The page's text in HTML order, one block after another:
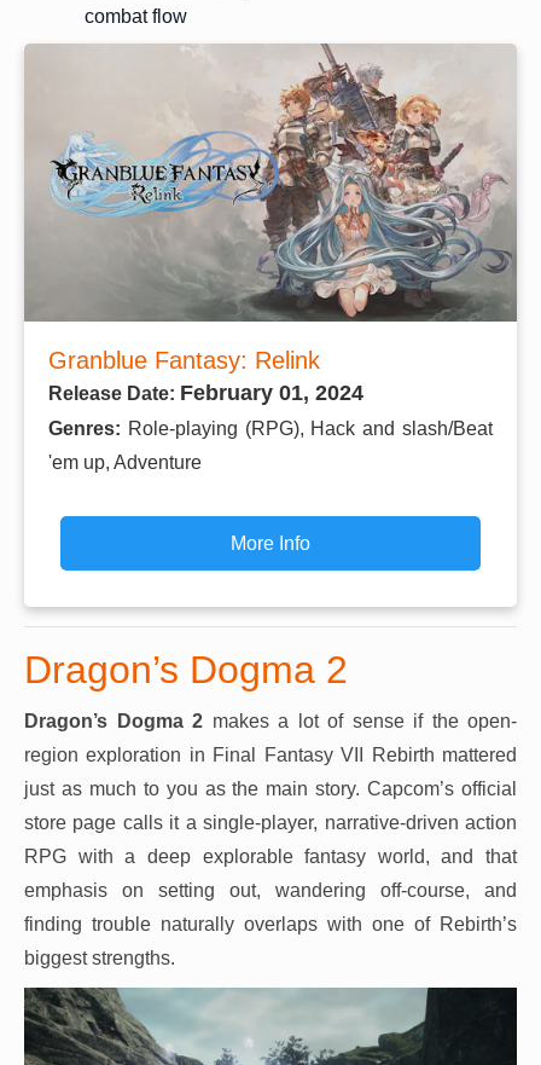
combat flow
Granblue Fantasy: Relink
Release Date: February 01, 2024
Genres: Role-playing (RPG), Hack and slash/Beat
'em up, Adventure
More Info
Dragon’s Dogma 2
Dragon’s Dogma 2 makes a lot of sense if the open-
region exploration in Final Fantasy VII Rebirth mattered
just as much to you as the main story. Capcom’s official
store page calls it a single-player, narrative-driven action
RPG with a deep explorable fantasy world, and that
emphasis on setting out, wandering off-course, and
finding trouble naturally overlaps with one of Rebirth’s
biggest strengths.